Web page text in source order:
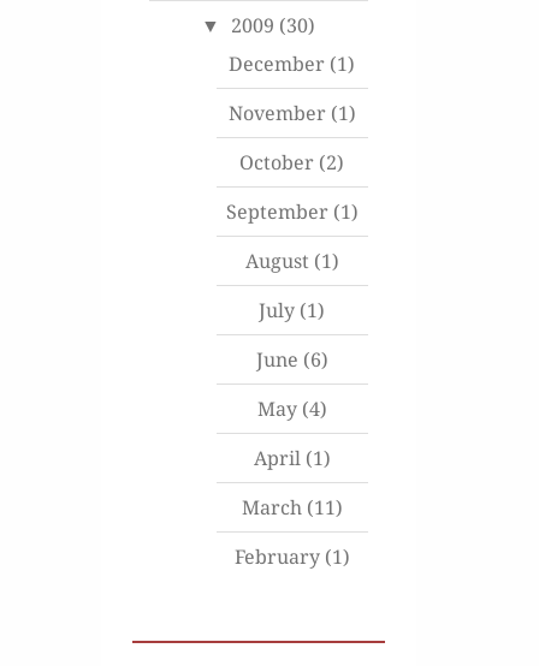
2009 (30)
December (1)
November(1)
October (2)
September(1)
August(1)
July (1)
June (6)
May(4)
April(1)
March(11)
February(1)